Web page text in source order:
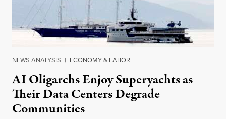
NEWS ANALYSIS | ECONOMY & LABOR
AI Oligarchs Enjoy Superyachts as
Their Data Centers Degrade
Communities